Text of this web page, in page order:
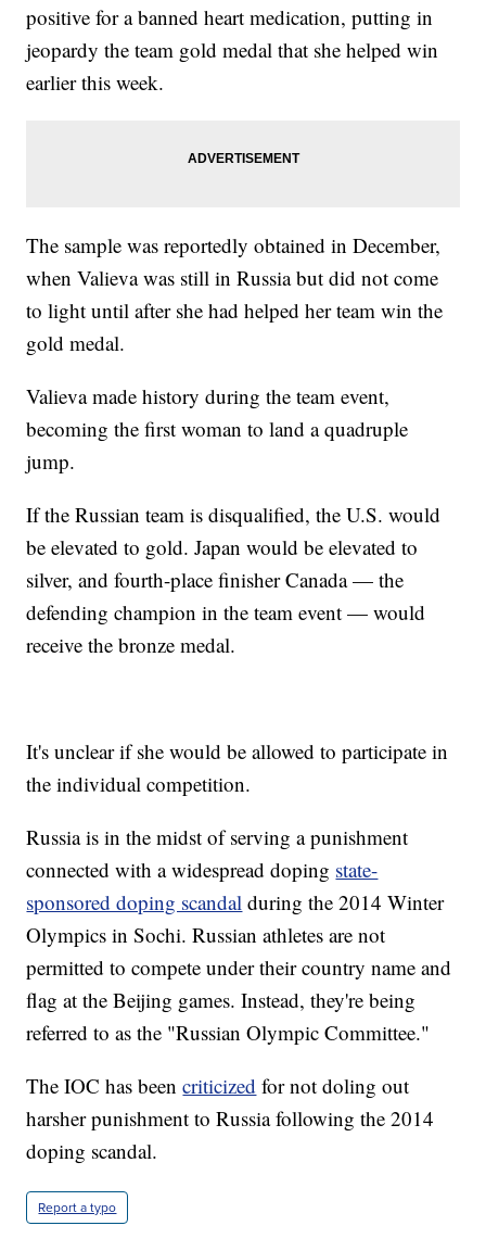
positive for a banned heart medication, putting in
jeopardy the team gold medal that she helped win
earlier this week.
The sample was reportedly obtained in December,
when Valieva was still in Russia but did not come
to light until after she had helped her team win the
gold medal.
Valieva made history during the team event,
becoming the first woman to land a quadruple
jump.
If the Russian team is disqualified, the U.S. would
be elevated to gold. Japan would be elevated to
silver, and fourth-place finisher Canada — the
defending champion in the team event — would
receive the bronze medal.
It's unclear if she would be allowed to participate in
the individual competition.
Russia is in the midst of serving a punishment
connected with a widespread doping state-
sponsored doping scandal during the 2014 Winter
Olympics in Sochi. Russian athletes are not
permitted to compete under their country name and
flag at the Beijing games. Instead, they're being
referred to as the "Russian Olympic Committee."
The IOC has beencriticized for not doling out
harsher punishment to Russia following the 2014
doping scandal.
Report a typo